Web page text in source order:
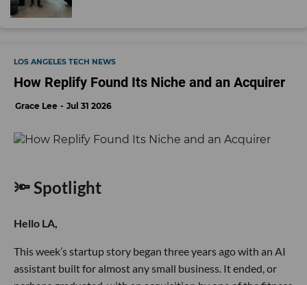
LOS ANGELES TECH NEWS
How Replify Found Its Niche and an Acquirer
Grace Lee Jul 31 2026
🔦 Spotlight
Hello LA,
This week’s startup story began three years ago with an AI
assistant built for almost any small business. It ended, or